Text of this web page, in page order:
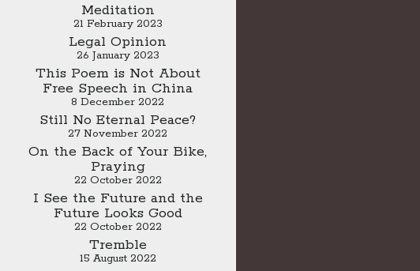
Meditation
21 February 2023
Legal Opinion
26 January 2023
This Poem is Not About
Free Speech in China
8 December 2022
Still No Eternal Peace?
27 November 2022
On the Back of Your Bike,
Praying
22 October 2022
I See the Future and the
Future Looks Good
22 October 2022
Tremble
15 August 2022